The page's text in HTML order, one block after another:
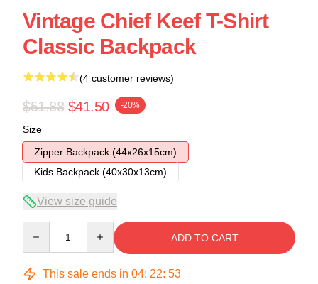
Vintage Chief Keef T-Shirt
Classic Backpack
(4 customer reviews)
$51.88 $41.50 -20%
Size
Zipper Backpack (44x26x15cm)
Kids Backpack (40x30x13cm)
View size guide
ADD TO CART
This sale ends in 04: 22: 52